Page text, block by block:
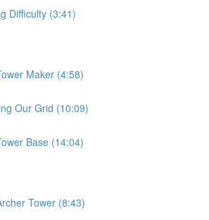
Difficulty (3:41)
Maker (4:58)
Our Grid (10:09)
Base (14:04)
Tower (8:43)